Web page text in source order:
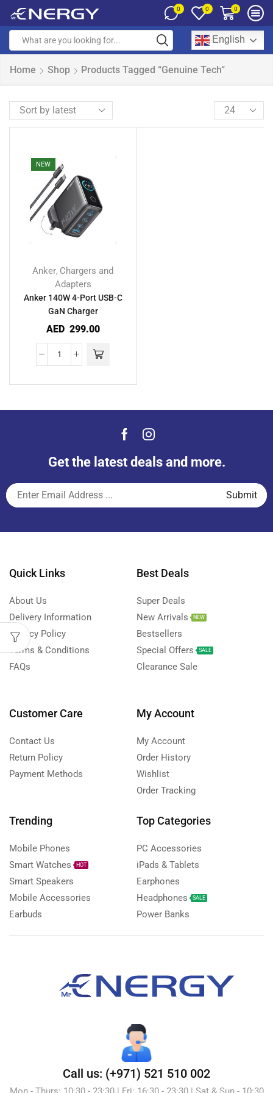
0 0 0
English
Home Shop Products Tagged “Genuine Tech”
NEW
Anker, Chargers and
Adapters
Anker 140W 4-Port USB-C
GaN Charger
AED 299.00
Get the latest deals and more.
Quick Links
About Us
Delivery Information
Privacy Policy
Terms & Conditions
FAQs
Best Deals
Super Deals
New Arrivals
NEW
Bestsellers
Special Offers
SALE
Clearance Sale
Customer Care
Contact Us
Return Policy
Payment Methods
My Account
My Account
Order History
Wishlist
Order Tracking
Trending
Mobile Phones
Smart Watches
HOT
Smart Speakers
Mobile Accessories
Earbuds
Top Categories
PC Accessories
iPads & Tablets
Earphones
Headphones
SALE
Power Banks
Call us: (+971) 521 510 002